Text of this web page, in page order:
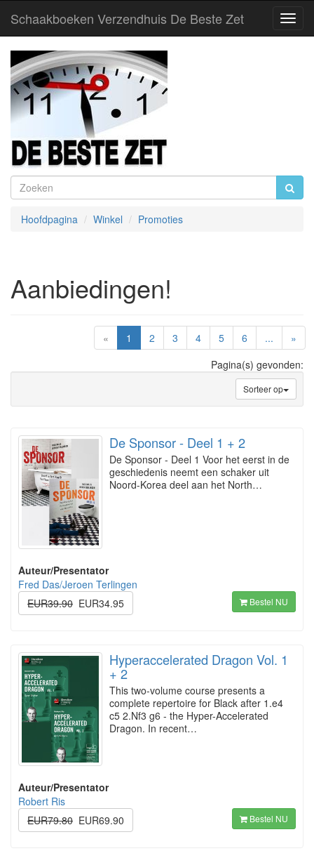
Schaakboeken Verzendhuis De Beste Zet
Hoofdpagina Winkel Promoties
Aanbiedingen!
« 1 (current)
2 3 4 5 6 ...
»
Pagina(s) gevonden:
Sorteer op
De Sponsor - Deel 1 + 2
De Sponsor - Deel 1 Voor het eerst in de
geschiedenis neemt een schaker uit
Noord-Korea deel aan het North…
Auteur/Presentator
Fred Das/Jeroen Terlingen
EUR39.90 EUR34.95 Bestel NU
Hyperaccelerated Dragon Vol. 1
+ 2
This two-volume course presents a
complete repertoire for Black after 1.e4
c5 2.Nf3 g6 - the Hyper-Accelerated
Dragon. In recent…
Auteur/Presentator
Robert Ris
EUR79.80 EUR69.90 Bestel NU